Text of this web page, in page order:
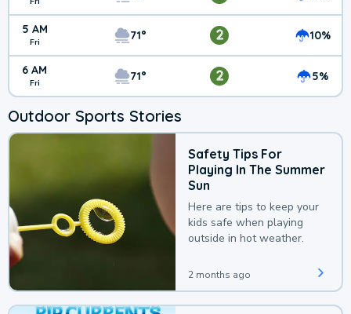
5 AM
Fri 71° 2 10%
6 AM
Fri 71° 2 5%
Outdoor Sports Stories
Safety Tips For
Playing In The Summer
Sun
Here are tips to keep your
kids safe when playing
outside in hot weather.
2 months ago